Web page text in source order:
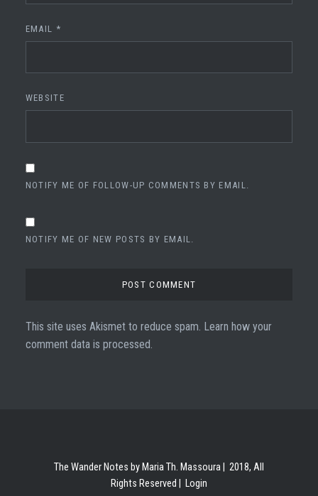
EMAIL *
WEBSITE
NOTIFY ME OF FOLLOW-UP COMMENTS BY EMAIL.
NOTIFY ME OF NEW POSTS BY EMAIL.
This site uses Akismet to reduce spam. Learn how your
comment data is processed.
The Wander Notes by Maria Th. Massoura | 2018, All
Rights Reserved |
Login